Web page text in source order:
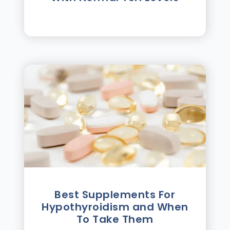
Best Supplements For
Hypothyroidism and When
To Take Them